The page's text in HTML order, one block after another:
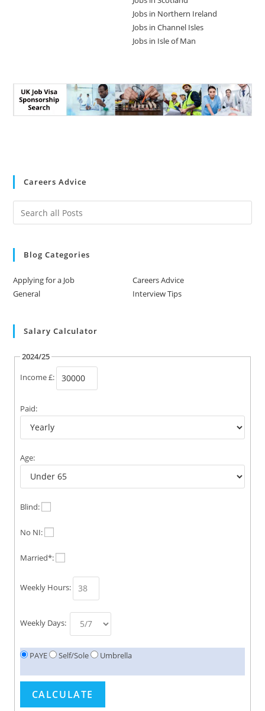
Jobs in Northern Ireland
Jobs in Channel Isles
Jobs in Isle of Man
Careers Advice
Blog Categories
Applying for a Job
Careers Advice
General
Interview Tips
Salary Calculator
2024/25
Income £:
Paid:
Age:
Blind:
No NI:
Married*:
Weekly Hours:
Weekly Days:
PAYE Self/Sole Umbrella